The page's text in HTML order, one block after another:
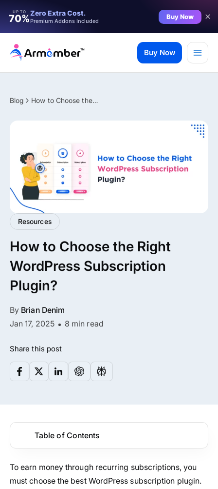
UP TO
70%Zero Extra Cost.
Premium Addons Included
Buy Now
content
Buy Now
Blog How to Choose the Right WordPress Subscription Plugin?
Resources
How to Choose the Right
WordPress Subscription
Plugin?
By Brian Denim
Jan 17, 2025
8 min read
Share this post
Table of Contents
To earn money through recurring subscriptions, you
must choose the best WordPress subscription plugin.
✨ Premium Addon Included
Zero Extra Cost.
No separate addon purchases. Get the
complete ARMember experience in one
Memberships, Courses & Subscriptions
62+ inbuilt addons
22+ Payment Gateways